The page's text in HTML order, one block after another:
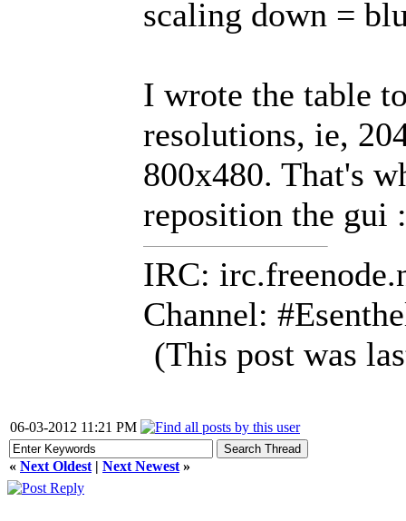
scaling down =
I wrote the table
resolutions, ie,
800x480. That's
reposition the gui
IRC:
Channel:
(This post was
06-03-2012 11:21 PM
« Next Oldest | Next Newest »